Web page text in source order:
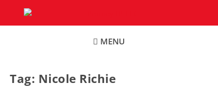
content
MENU
Tag: Nicole Richie